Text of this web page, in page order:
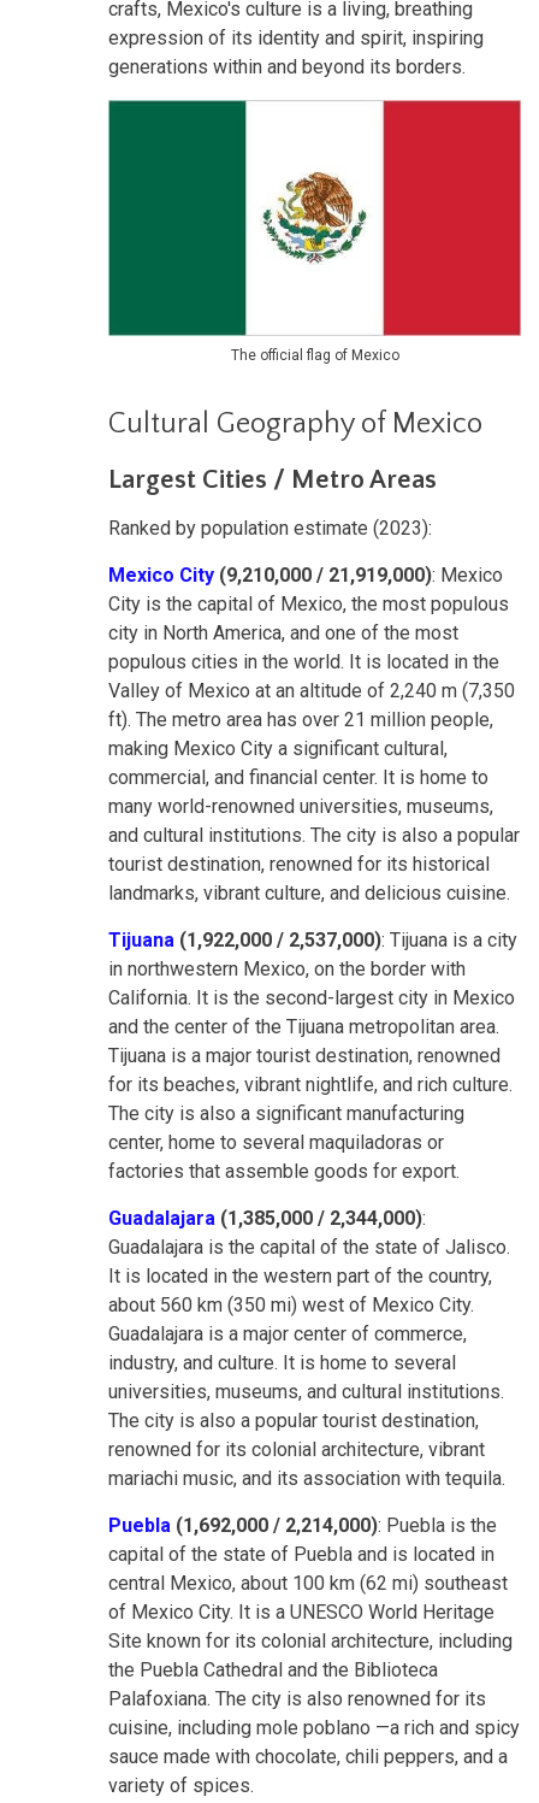
crafts, Mexico's culture is a living, breathing
expression of its identity and spirit, inspiring
generations within and beyond its borders.
The official flag of Mexico
Cultural Geography of Mexico
Largest Cities / Metro Areas
Ranked by population estimate (2023):
Mexico City (9,210,000 / 21,919,000): Mexico
City is the capital of Mexico, the most populous
city in North America, and one of the most
populous cities in the world. It is located in the
Valley of Mexico at an altitude of 2,240 m (7,350
ft). The metro area has over 21 million people,
making Mexico City a significant cultural,
commercial, and financial center. It is home to
many world-renowned universities, museums,
and cultural institutions. The city is also a popular
tourist destination, renowned for its historical
landmarks, vibrant culture, and delicious cuisine.
Tijuana (1,922,000 / 2,537,000): Tijuana is a city
in northwestern Mexico, on the border with
California. It is the second-largest city in Mexico
and the center of the Tijuana metropolitan area.
Tijuana is a major tourist destination, renowned
for its beaches, vibrant nightlife, and rich culture.
The city is also a significant manufacturing
center, home to several maquiladoras or
factories that assemble goods for export.
Guadalajara (1,385,000 / 2,344,000):
Guadalajara is the capital of the state of Jalisco.
It is located in the western part of the country,
about 560 km (350 mi) west of Mexico City.
Guadalajara is a major center of commerce,
industry, and culture. It is home to several
universities, museums, and cultural institutions.
The city is also a popular tourist destination,
renowned for its colonial architecture, vibrant
mariachi music, and its association with tequila.
Puebla (1,692,000 / 2,214,000): Puebla is the
capital of the state of Puebla and is located in
central Mexico, about 100 km (62 mi) southeast
of Mexico City. It is a UNESCO World Heritage
Site known for its colonial architecture, including
the Puebla Cathedral and the Biblioteca
Palafoxiana. The city is also renowned for its
cuisine, including mole poblano —a rich and spicy
sauce made with chocolate, chili peppers, and a
variety of spices.